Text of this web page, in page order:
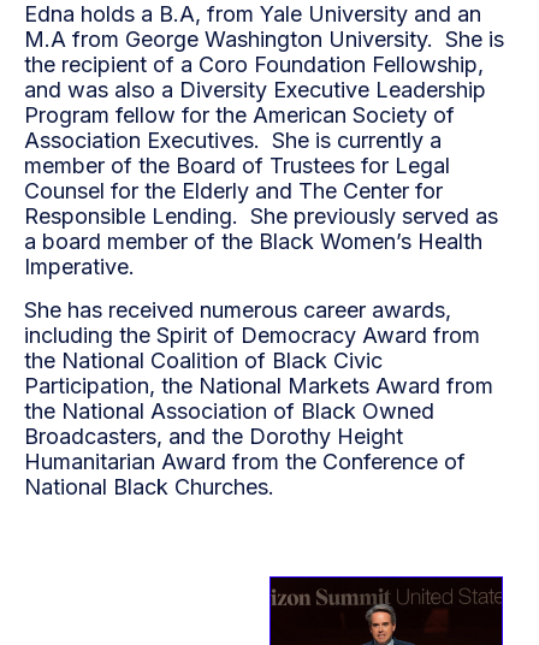
Edna holds a B.A, from Yale University and an
M.A from George Washington University. She is
the recipient of a Coro Foundation Fellowship,
and was also a Diversity Executive Leadership
Program fellow for the American Society of
Association Executives. She is currently a
member of the Board of Trustees for Legal
Counsel for the Elderly and The Center for
Responsible Lending. She previously served as
a board member of the Black Women’s Health
Imperative.
She has received numerous career awards,
including the Spirit of Democracy Award from
the National Coalition of Black Civic
Participation, the National Markets Award from
the National Association of Black Owned
Broadcasters, and the Dorothy Height
Humanitarian Award from the Conference of
National Black Churches.